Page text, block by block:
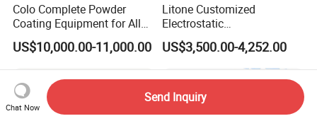
Colo Complete Powder
Coating Equipment for Alloy
Wheel Manual Painting
US$10,000.00-11,000.00
Litone Customized
Electrostatic
Painting/Oven/Coating
Gas/LPG Manual Curing
Oven for Metal Coating
Machinery
US$3,500.00-4,252.00
Chat Now
Send Inquiry